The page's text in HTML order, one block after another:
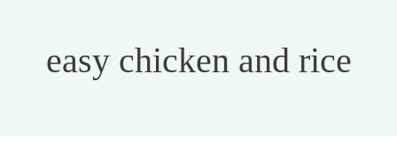
easy chicken and rice